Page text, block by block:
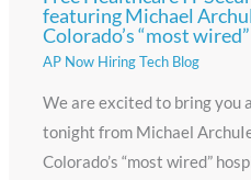
featuring Michael
Colorado’s “most
AP Now Hiring Tech Blog
We are excited to bring you
tonight from Michael
Colorado’s “most wired”